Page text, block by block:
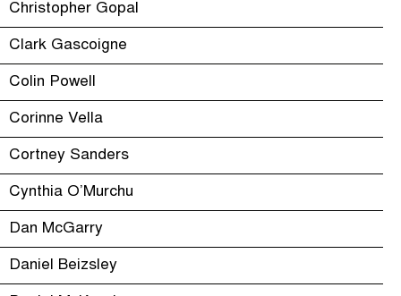
Christopher Gopal
Clark Gascoigne
Colin Powell
Corinne Vella
Cortney Sanders
Cynthia O’Murchu
Dan McGarry
Daniel Beizsley